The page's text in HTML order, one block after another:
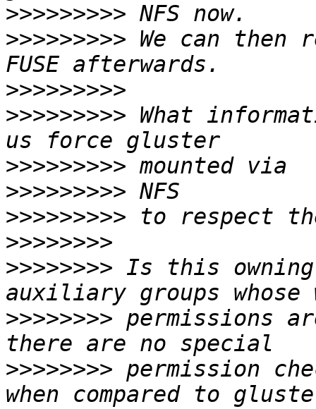
>>>>>>>>>
>>>>>>>>> We can then
>>>>>>>>>
>>>>>>>>> What
>>>>>>>>>
>>>>>>>>>
>>>>>>>>>
>>>>>>>>
>>>>>>>> Is this
>>>>>>>> permissions
>>>>>>>> permission